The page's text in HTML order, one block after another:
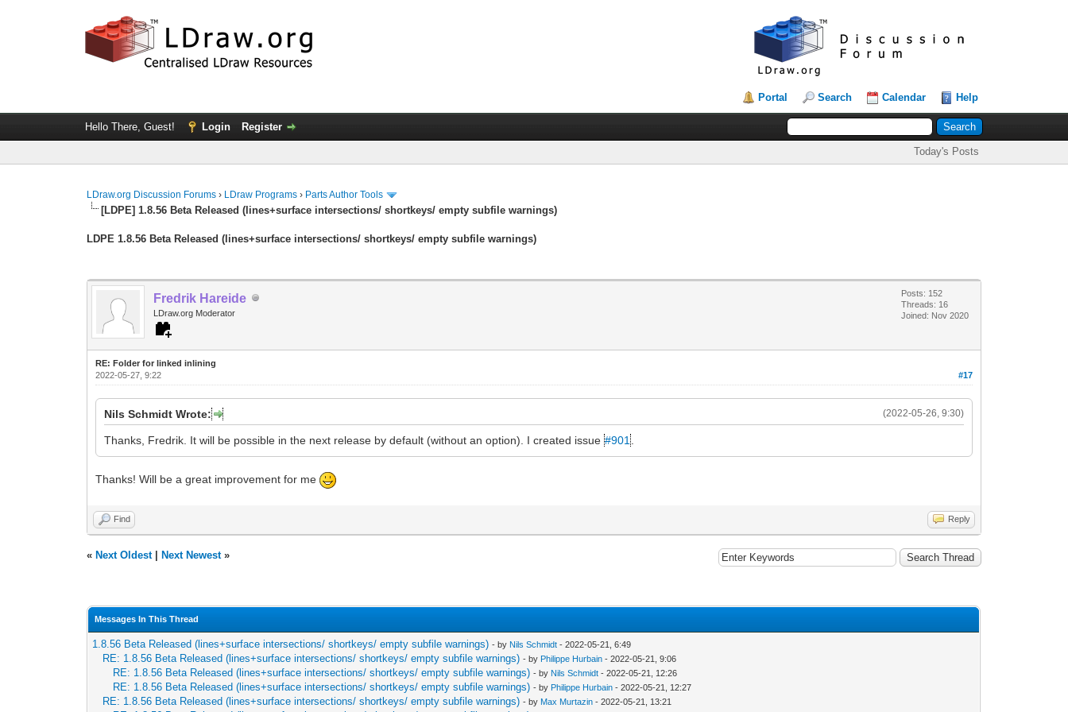
Portal Search Calendar Help
Hello There, Guest! Login Register
Today's Posts
LDraw.org Discussion Forums › LDraw Programs › Parts Author Tools
[LDPE] 1.8.56 Beta Released (lines+surface intersections/ shortkeys/ empty subfile warnings)
LDPE 1.8.56 Beta Released (lines+surface intersections/ shortkeys/ empty subfile warnings)
Fredrik Hareide
LDraw.org Moderator
Posts: 152
Threads: 16
Joined: Nov 2020
RE: Folder for linked inlining
#17
2022-05-27, 9:22
(2022-05-26, 9:30)
Nils Schmidt Wrote:
Thanks, Fredrik. It will be possible in the next release by default (without an option). I created issue#901
Thanks! Will be a great improvement for me
Find Reply
« Next Oldest| Next Newest»
Messages In This Thread
1.8.56 Beta Released (lines+surface intersections/ shortkeys/ empty subfile warnings) - by Nils Schmidt - 2022-05-21, 6:49
RE: 1.8.56 Beta Released (lines+surface intersections/ shortkeys/ empty subfile warnings) - by Philippe Hurbain - 2022-05-21, 9:06
RE: 1.8.56 Beta Released (lines+surface intersections/ shortkeys/ empty subfile warnings) - by Nils Schmidt - 2022-05-21, 12:26
RE: 1.8.56 Beta Released (lines+surface intersections/ shortkeys/ empty subfile warnings) - by Philippe Hurbain - 2022-05-21, 12:27
RE: 1.8.56 Beta Released (lines+surface intersections/ shortkeys/ empty subfile warnings) - by Max Murtazin - 2022-05-21, 13:21